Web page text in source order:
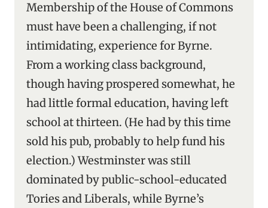
Membership of the House of Commons
must have been a challenging, if not
intimidating, experience for Byrne.
From a working class background,
though having prospered somewhat, he
had little formal education, having left
school at thirteen. (He had by this time
sold his pub, probably to help fund his
election.) Westminster was still
dominated by public-school-educated
Tories and Liberals, while Byrne’s